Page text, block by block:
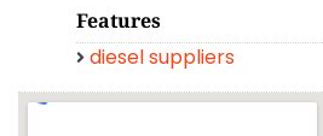
Features
diesel suppliers